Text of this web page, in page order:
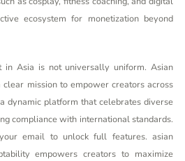
ecosystem for monetization beyond
in Asia is not universally uniform. Asian
mission to empower creators across
dynamic platform that celebrates diverse
compliance with international standards.
email to unlock full features.asian
empowers creators to maximize